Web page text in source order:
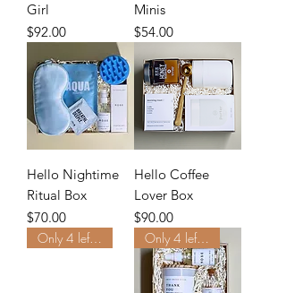
Girl
Price
$92.00
Minis
Price
$54.00
Hello Nightime
Ritual Box
Price
$70.00
Hello Coffee
Lover Box
Price
$90.00
Only 4 left. Order Now.
Only 4 left. Order Now.